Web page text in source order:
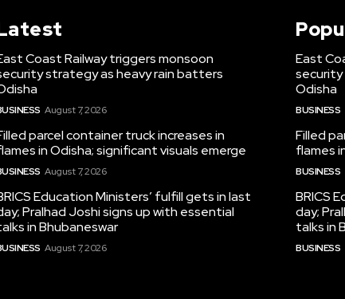
Coast Railway triggers monsoon
strategy as heavy rain batters
August 7, 2026
parcel container truck increases in
in Odisha; significant visuals emerge
August 7, 2026
Education Ministers’ fulfill gets in last
Pralhad Joshi signs up with essential
in Bhubaneswar
August 7, 2026
East
Odisha
BUSINESS
Filled
flames
BUSINESS
BRICS
day;
talks in
BUSINESS